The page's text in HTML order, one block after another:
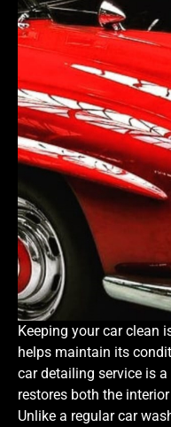
Keeping your car clean
helps maintain its
car detailing service is
restores both the
Unlike a regular car